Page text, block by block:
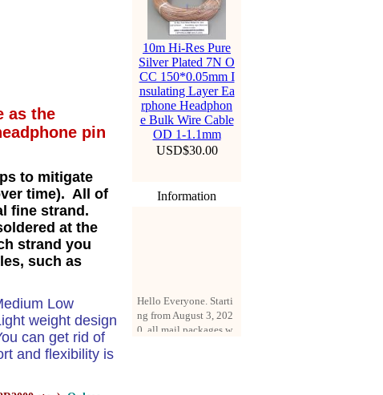
as the
pin
to mitigate
time). All of
fine strand.
at the
strand you
such as
Low
weight design
can get rid of
and flexibility is
10m Hi-Res Pure
Silver Plated 7N O
CC 150*0.05mm I
nsulating Layer Ea
rphone Headphon
e Bulk Wire Cable
OD 1-1.1mm
USD$30.00
Information
ng from August 3, 202
0, all mail packages w
ill be delivered by reg